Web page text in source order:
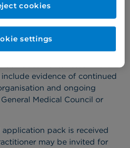
be asked to submit further
a practising
pack.
to apply for practising
evidence of continued
and ongoing
Medical Council or
pack is received
may be invited for
cookies
settings